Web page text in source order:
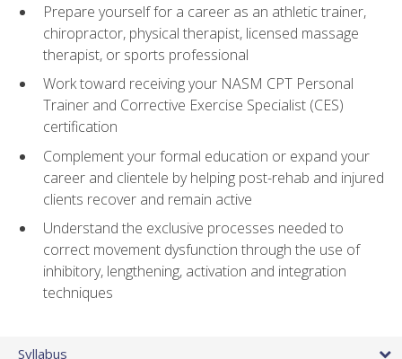
Prepare yourself for a career as an athletic trainer,
chiropractor, physical therapist, licensed massage
therapist, or sports professional
Work toward receiving your NASM CPT Personal
Trainer and Corrective Exercise Specialist (CES)
certification
Complement your formal education or expand your
career and clientele by helping post-rehab and injured
clients recover and remain active
Understand the exclusive processes needed to
correct movement dysfunction through the use of
inhibitory, lengthening, activation and integration
techniques
Syllabus